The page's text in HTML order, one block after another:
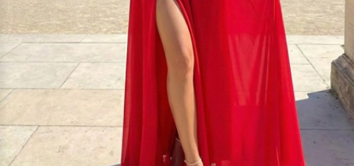
Long
Sleeve Prom
Dresses
Prom
Dresses
Prom
Lace
Wedding Dress